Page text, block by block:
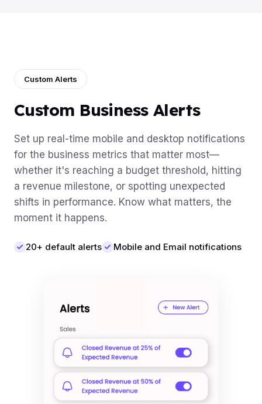
Custom Alerts
Custom Business Alerts
Set up real-time mobile and desktop notifications
for the business metrics that matter most—
whether it's reaching a budget threshold, hitting
a revenue milestone, or spotting unexpected
shifts in performance. Know what matters, the
moment it happens.
20+ default alerts Mobile and Email notifications